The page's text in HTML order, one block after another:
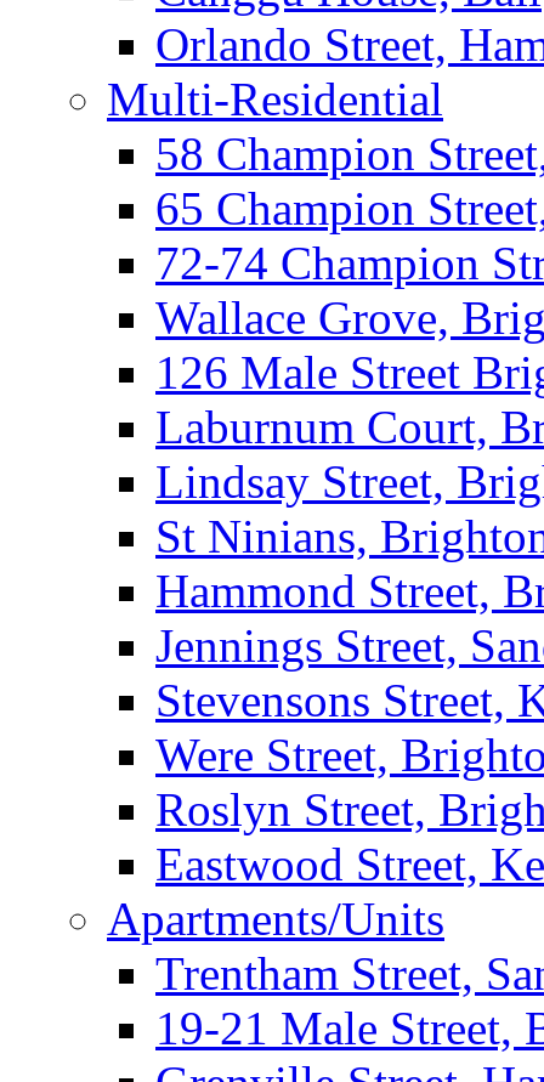
Orlando Street,
Multi-Residential
58 Champion
65 Champion
72-74 Champion
Wallace Grove,
126 Male Street
Laburnum Court,
Lindsay Street,
St Ninians,
Hammond Street,
Jennings Street,
Stevensons Street,
Were Street,
Roslyn Street,
Eastwood Street,
Apartments/Units
Trentham Street,
19-21 Male Street,